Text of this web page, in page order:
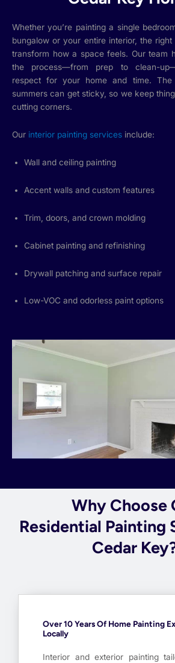
Whether you’re painting a single
bungalow or your entire interior, the
transform how a space feels. Our team
the process—from prep to clean-
respect for your home and time.
summers can get sticky, so we keep
cutting corners.
Our interior painting services include:
Wall and ceiling painting
Accent walls and custom features
Trim, doors, and crown molding
Cabinet painting and refinishing
Drywall patching and surface repair
Low-VOC and odorless paint options
Why Choose
Residential Painting
Cedar
Over 10 Years Of Home Painting
Locally
Interior and exterior painting